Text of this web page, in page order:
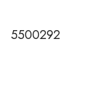
5500292